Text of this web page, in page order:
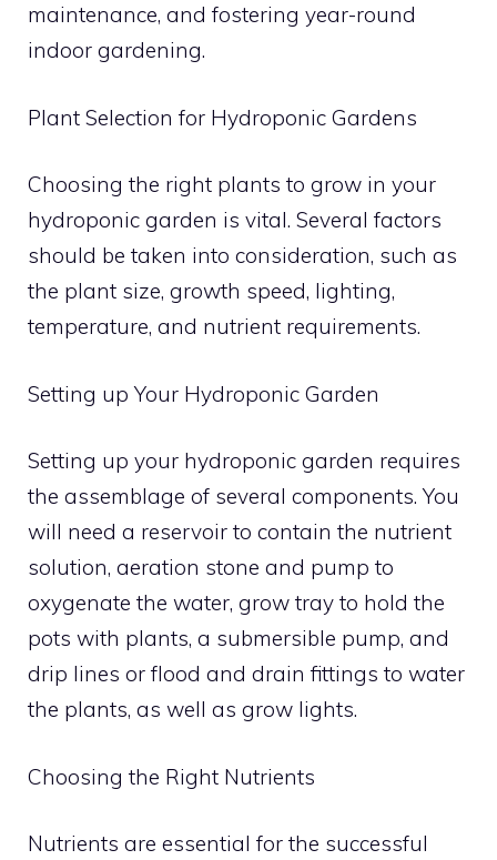
maintenance, and fostering year-round
indoor gardening.
Plant Selection for Hydroponic Gardens
Choosing the right plants to grow in your
hydroponic garden is vital. Several factors
should be taken into consideration, such as
the plant size, growth speed, lighting,
temperature, and nutrient requirements.
Setting up Your Hydroponic Garden
Setting up your hydroponic garden requires
the assemblage of several components. You
will need a reservoir to contain the nutrient
solution, aeration stone and pump to
oxygenate the water, grow tray to hold the
pots with plants, a submersible pump, and
drip lines or flood and drain fittings to water
the plants, as well as grow lights.
Choosing the Right Nutrients
Nutrients are essential for the successful